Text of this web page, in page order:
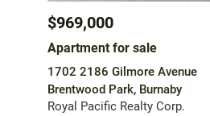
$969,000
Apartment for sale
1702 2186 Gilmore Avenue
Brentwood Park, Burnaby
Royal Pacific Realty Corp.